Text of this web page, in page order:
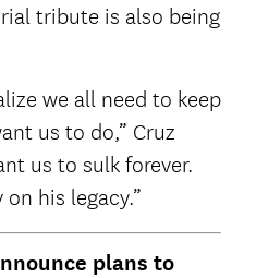
tribute is also being
we all need to keep
us to do,” Cruz
us to sulk forever.
his legacy.”
plans to